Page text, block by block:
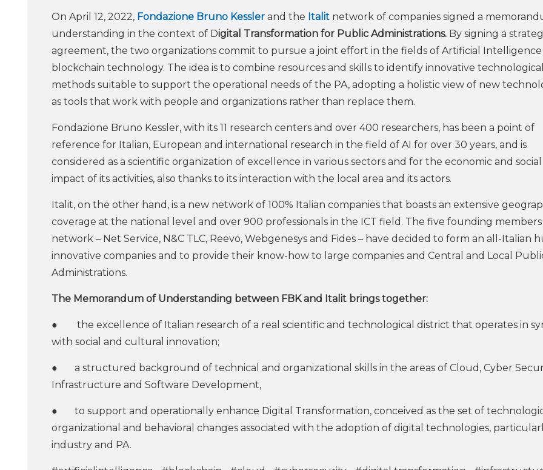
On April 12, 2022, Fondazione Bruno Kessler and the Italit network of companies signed a
understanding in the context of Digital Transformation for Public Administrations. By signing a
agreement, the two organizations commit to pursue a joint effort in the fields of Artificial Intelligence
blockchain technology. The idea is to combine resources and skills to identify innovative technological
methods suitable to support the operational needs of the PA, adopting a holistic view of new
as tools that work with people and organizations rather than replace them.
Fondazione Bruno Kessler, with its 11 research centers and over 400 researchers, has been a point of
reference for Italian, European and international research in the field of AI for over 30 years, and is
considered as a scientific organization of excellence in various sectors and for the economic and social
impact of its activities, also thanks to its interaction with the local area and its actors.
Italit, on the other hand, is a new network of 100% Italian companies that boasts an extensive
coverage at the national level and over 900 professionals in the ICT field. The five founding
network – Net Service, N&C TLC, Reevo, Webgenesys and Fides – have decided to form an all-Italian
innovative companies and to provide their know-how to large companies and Central and Local
Administrations.
The Memorandum of Understanding between FBK and Italit brings together:
● the excellence of Italian research of a real scientific and technological district that operates in
with social and cultural innovation;
● a structured background of technical and organizational skills in the areas of Cloud, Cyber
Infrastructure and Software Development,
● to support and operationally enhance Digital Transformation, conceived as the set of
organizational and behavioral changes associated with the adoption of digital technologies,
industry and PA.